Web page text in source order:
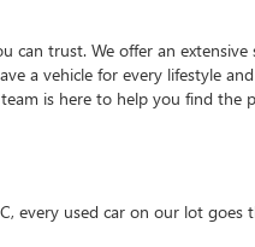
can trust. We offer an
a vehicle for every lifestyle
is here to help you find
every used car on our lot